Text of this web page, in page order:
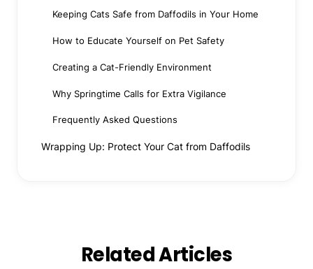
Keeping Cats Safe from Daffodils in Your Home
How to Educate Yourself on Pet Safety
Creating a Cat-Friendly Environment
Why Springtime Calls for Extra Vigilance
Frequently Asked Questions
Wrapping Up: Protect Your Cat from Daffodils
Related Articles